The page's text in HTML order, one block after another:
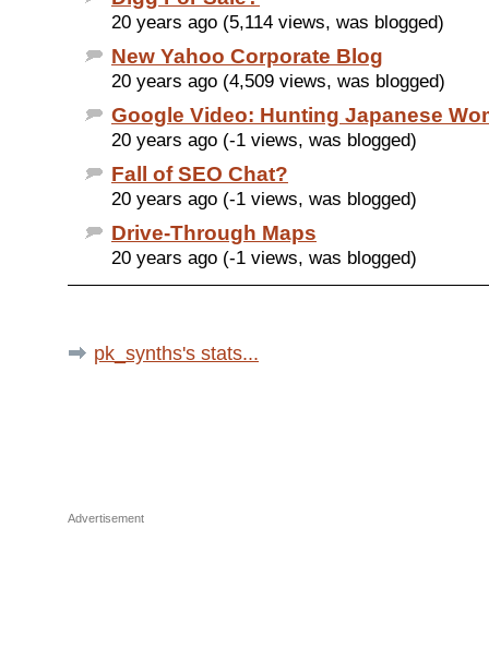
20 years ago (5,114 views, was blogged)
New Yahoo Corporate Blog
20 years ago (4,509 views, was blogged)
Google Video: Hunting Japanese
20 years ago (-1 views, was blogged)
Fall of SEO Chat?
20 years ago (-1 views, was blogged)
Drive-Through Maps
20 years ago (-1 views, was blogged)
pk_synths's stats...
Advertisement